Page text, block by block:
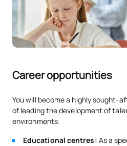
Career opportunities
You will become a highly sought-
of leading the development of
environments:
Educational centres: As a